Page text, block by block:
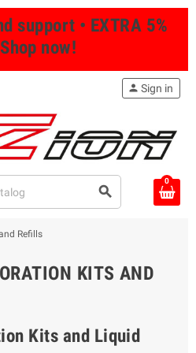
support • EXTRA 5%
now!
search
person Sign in
0
Refills
KITS AND
Kits and Liquid